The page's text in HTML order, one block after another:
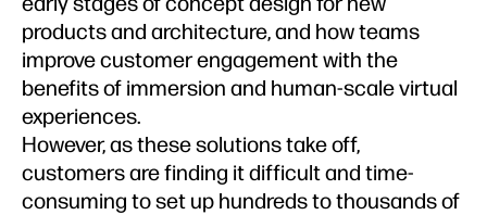
products and architecture, and how teams
improve customer engagement with the
benefits of immersion and human-scale virtual
experiences.
However, as these solutions take off,
customers are finding it difficult and time-
consuming to set up hundreds to thousands of